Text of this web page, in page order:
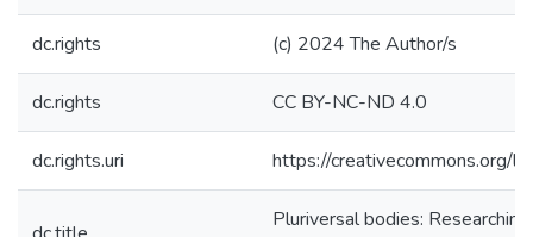
dc.rights (c) 2024 The Author/s
dc.rights CC BY-NC-ND 4.0
dc.rights.uri https://creativecommons.org/
Pluriversal bodies: